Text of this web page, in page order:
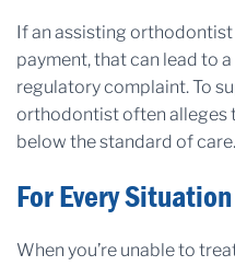
If an assisting
payment, that can lead to
regulatory complaint. To
orthodontist often alleges
below the standard of care.
For Every Situation
When you’re unable to